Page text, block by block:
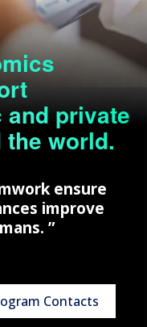
private
world.
ensure
improve
”
Contacts